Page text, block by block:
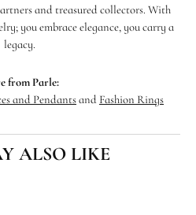
and treasured collectors. With
you embrace elegance, you carry a
legacy.
from Parle:
and Pendants and Fashion Rings
ALSO LIKE